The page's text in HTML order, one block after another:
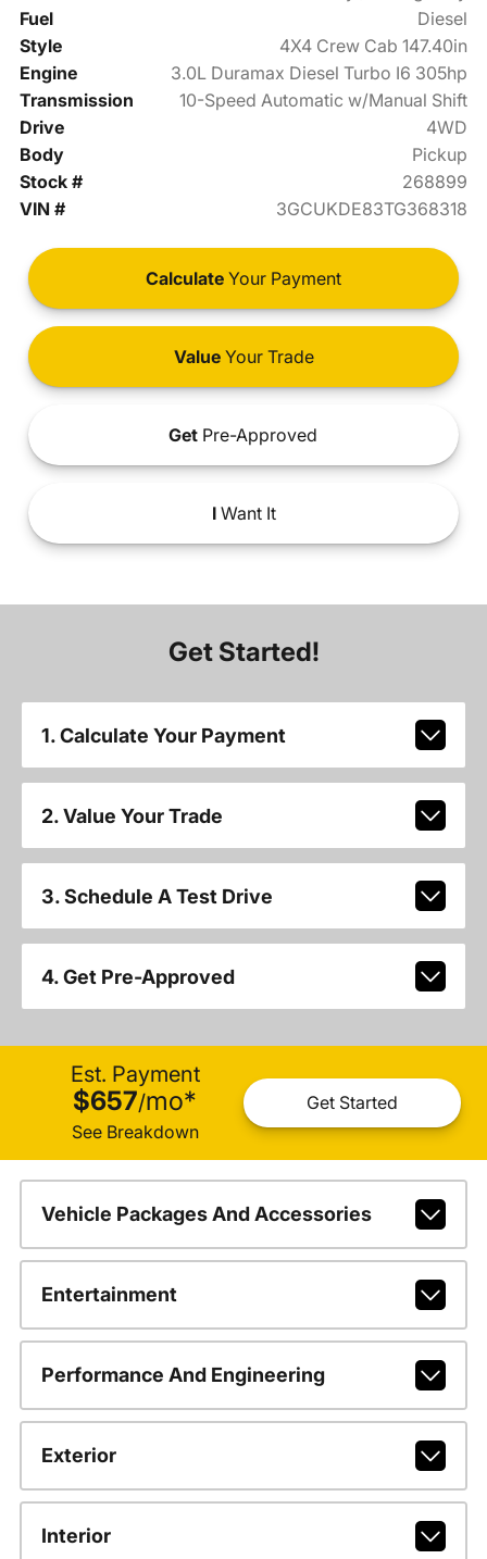
Fuel
Diesel
Style
4X4 Crew Cab 147.40in
Engine
3.0L Duramax Diesel Turbo I6 305hp
Transmission
10-Speed Automatic w/Manual Shift
Drive
4WD
Body
Pickup
Stock #
268899
VIN #
3GCUKDE83TG368318
Calculate Your Payment
ValueYour Trade
Get Pre-Approved
IWant It
Get Started!
1. Calculate Your Payment
2. Value Your Trade
3. Schedule A Test Drive
4. Get Pre-Approved
Est. Payment
$657/mo*
See Breakdown
Get Started
Vehicle Packages And Accessories
Entertainment
Performance And Engineering
Exterior
Interior